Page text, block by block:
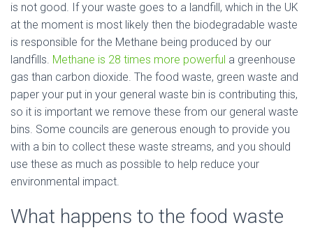
is not good. If your waste goes to a landfill, which in the UK
at the moment is most likely then the biodegradable waste
is responsible for the Methane being produced by our
landfills. Methane is 28 times more powerful a greenhouse
gas than carbon dioxide. The food waste, green waste and
paper your put in your general waste bin is contributing this,
so it is important we remove these from our general waste
bins. Some councils are generous enough to provide you
with a bin to collect these waste streams, and you should
use these as much as possible to help reduce your
environmental impact.
What happens to the food waste